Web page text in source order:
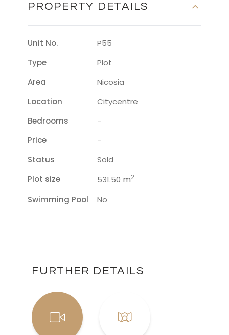
PROPERTY DETAILS
Unit No.
P55
Type
Plot
Area
Nicosia
Location
Citycentre
Bedrooms
-
Price
-
Status
Sold
Plot size
531.50 m2
Swimming Pool No
FURTHER DETAILS